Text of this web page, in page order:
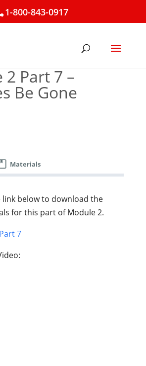
1-800-843-0917
Part 7 –
Be Gone
Materials
link below to download the
for this part of Module 2.
7